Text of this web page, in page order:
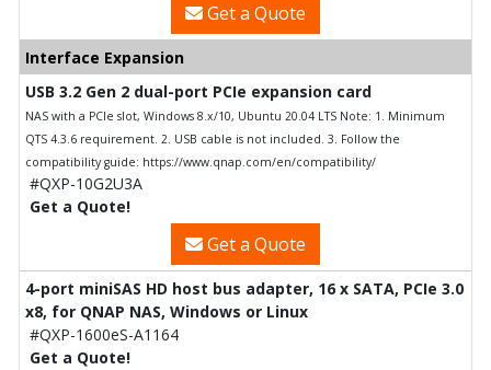
Get a Quote
Interface Expansion
USB 3.2 Gen 2 dual-port PCIe expansion card
NAS with a PCIe slot, Windows 8.x/10, Ubuntu 20.04 LTS Note: 1. Minimum
QTS 4.3.6 requirement. 2. USB cable is not included. 3. Follow the
compatibility guide: https://www.qnap.com/en/compatibility/
#QXP-10G2U3A
Get a Quote!
Get a Quote
4-port miniSAS HD host bus adapter, 16 x SATA, PCIe 3.0
x8, for QNAP NAS, Windows or Linux
#QXP-1600eS-A1164
Get a Quote!